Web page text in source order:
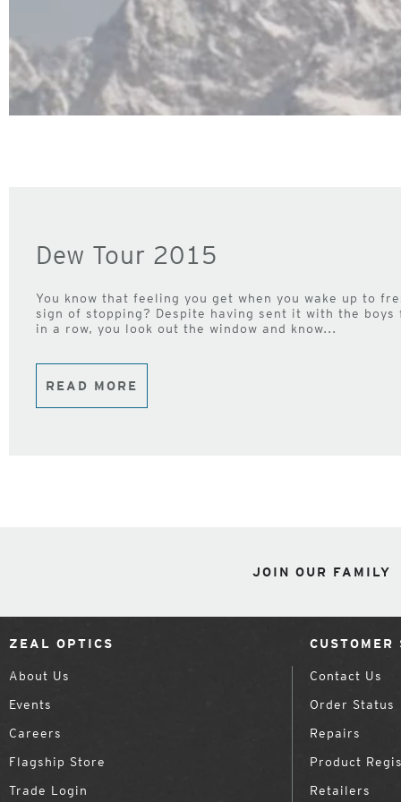
Dew Tour 2015
You know that feeling you get when you wake up to
sign of stopping? Despite having sent it with the
in a row, you look out the window and know...
READ MORE
JOIN OUR FAMILY
ZEAL OPTICS
About Us
Events
Careers
Flagship Store
Trade Login
CUSTOMER
Contact Us
Order Status
Repairs
Product
Retailers